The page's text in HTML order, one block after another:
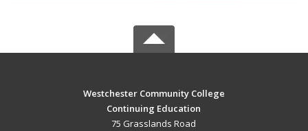
Westchester Community College
Continuing Education
75 Grasslands Road